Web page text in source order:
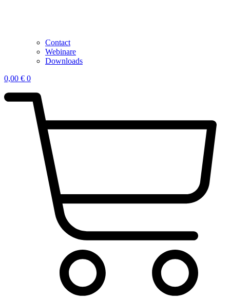
Contact
Webinare
Downloads
0,00 € 0